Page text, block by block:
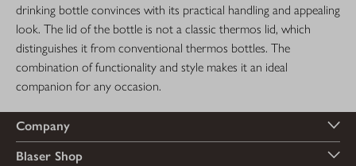
drinking bottle convinces with its practical handling and appealing
look. The lid of the bottle is not a classic thermos lid, which
distinguishes it from conventional thermos bottles. The
combination of functionality and style makes it an ideal
companion for any occasion.
Company
Blaser Shop